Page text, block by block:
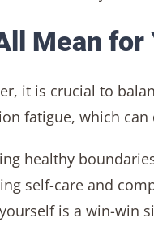
Mean for
it is crucial to
fatigue, which
healthy
self-care and
is a win-win